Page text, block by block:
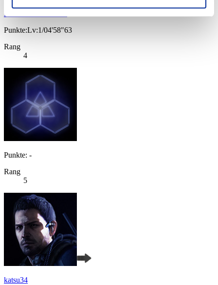
Baci Che Si Rubano
Punkte:Lv:1/04'58"63
Rang
4
Punkte: -
Rang
5
katsu34